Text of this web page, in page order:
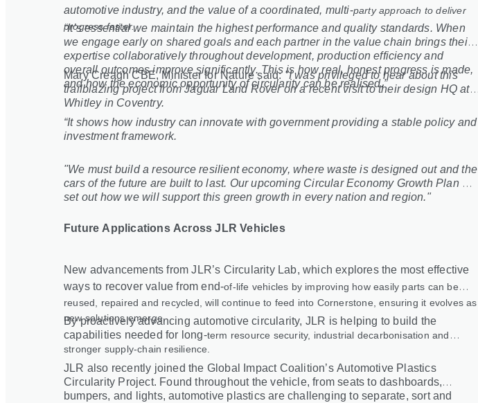
automotive industry, and the value of a coordinated, multi‑party approach to deliver
progress faster.
“It’s essential we maintain the highest performance and quality standards. When
we engage early on shared goals and each partner in the value chain brings their
expertise collaboratively throughout development, production efficiency and
overall outcomes improve significantly. This is how real, honest progress is made,
and how the economic opportunity of circularity can be realised.”
Mary Creagh CBE, Minister for Nature said: "I was privileged to hear about this
trailblazing project from Jaguar Land Rover on a recent visit to their design HQ at
Whitley in Coventry.
“It shows how industry can innovate with government providing a stable policy and
investment framework.
"We must build a resource resilient economy, where waste is designed out and the
cars of the future are built to last. Our upcoming Circular Economy Growth Plan will
set out how we will support this green growth in every nation and region."
Future Applications Across JLR Vehicles
New advancements from JLR’s Circularity Lab, which explores the most effective
ways to recover value from end‑of‑life vehicles by improving how easily parts can be
reused, repaired and recycled, will continue to feed into Cornerstone, ensuring it evolves as
new solutions emerge.
By proactively advancing automotive circularity, JLR is helping to build the
capabilities needed for long‑term resource security, industrial decarbonisation and
stronger supply‑chain resilience.
JLR also recently joined the Global Impact Coalition’s Automotive Plastics
Circularity Project. Found throughout the vehicle, from seats to dashboards,
bumpers, and lights, automotive plastics are challenging to separate, sort and